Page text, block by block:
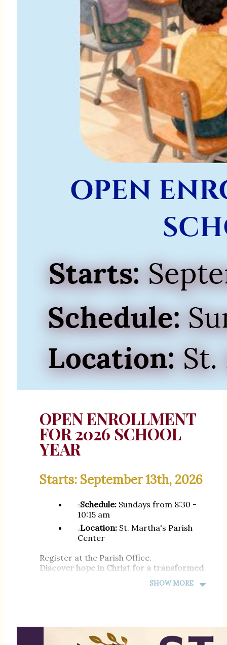
OPEN ENROLLMENT
FOR 2026 SCHOOL
YEAR
Starts: September 13th, 2026
Schedule: Sundays from 8:30 -
10:15 am
Location: St. Martha's Parish
Center
Register at the Parish Office.
Discover hope in Christ for a transformed
---
SHOW MORE